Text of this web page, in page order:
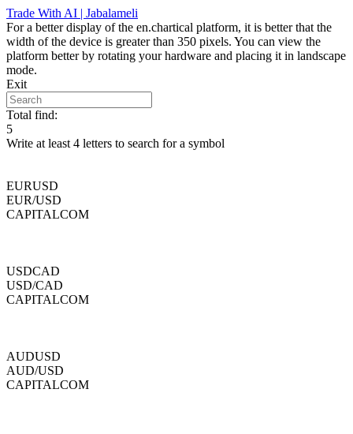
Skip
to
content
Trade With AI | Jabalameli
For a better display of the en.chartical platform, it is better that the
width of the device is greater than 350 pixels. You can view the
platform better by rotating your hardware and placing it in landscape
mode.
Exit
Total find:
5
Write at least 4 letters to search for a symbol
EURUSD
EUR/USD
CAPITALCOM
USDCAD
USD/CAD
CAPITALCOM
AUDUSD
AUD/USD
CAPITALCOM